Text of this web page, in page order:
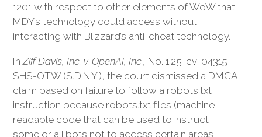
1201 with respect to other elements of WoW that
MDY’s technology could access without
interacting with Blizzard’s anti-cheat technology.
InZiff Davis, Inc. v. OpenAI, Inc., No. 1:25-cv-04315-
SHS-OTW (S.D.N.Y.), the court dismissed a DMCA
claim based on failure to follow a robots.txt
instruction because robots.txt files (machine-
readable code that can be used to instruct
some or all bots not to access certain areas